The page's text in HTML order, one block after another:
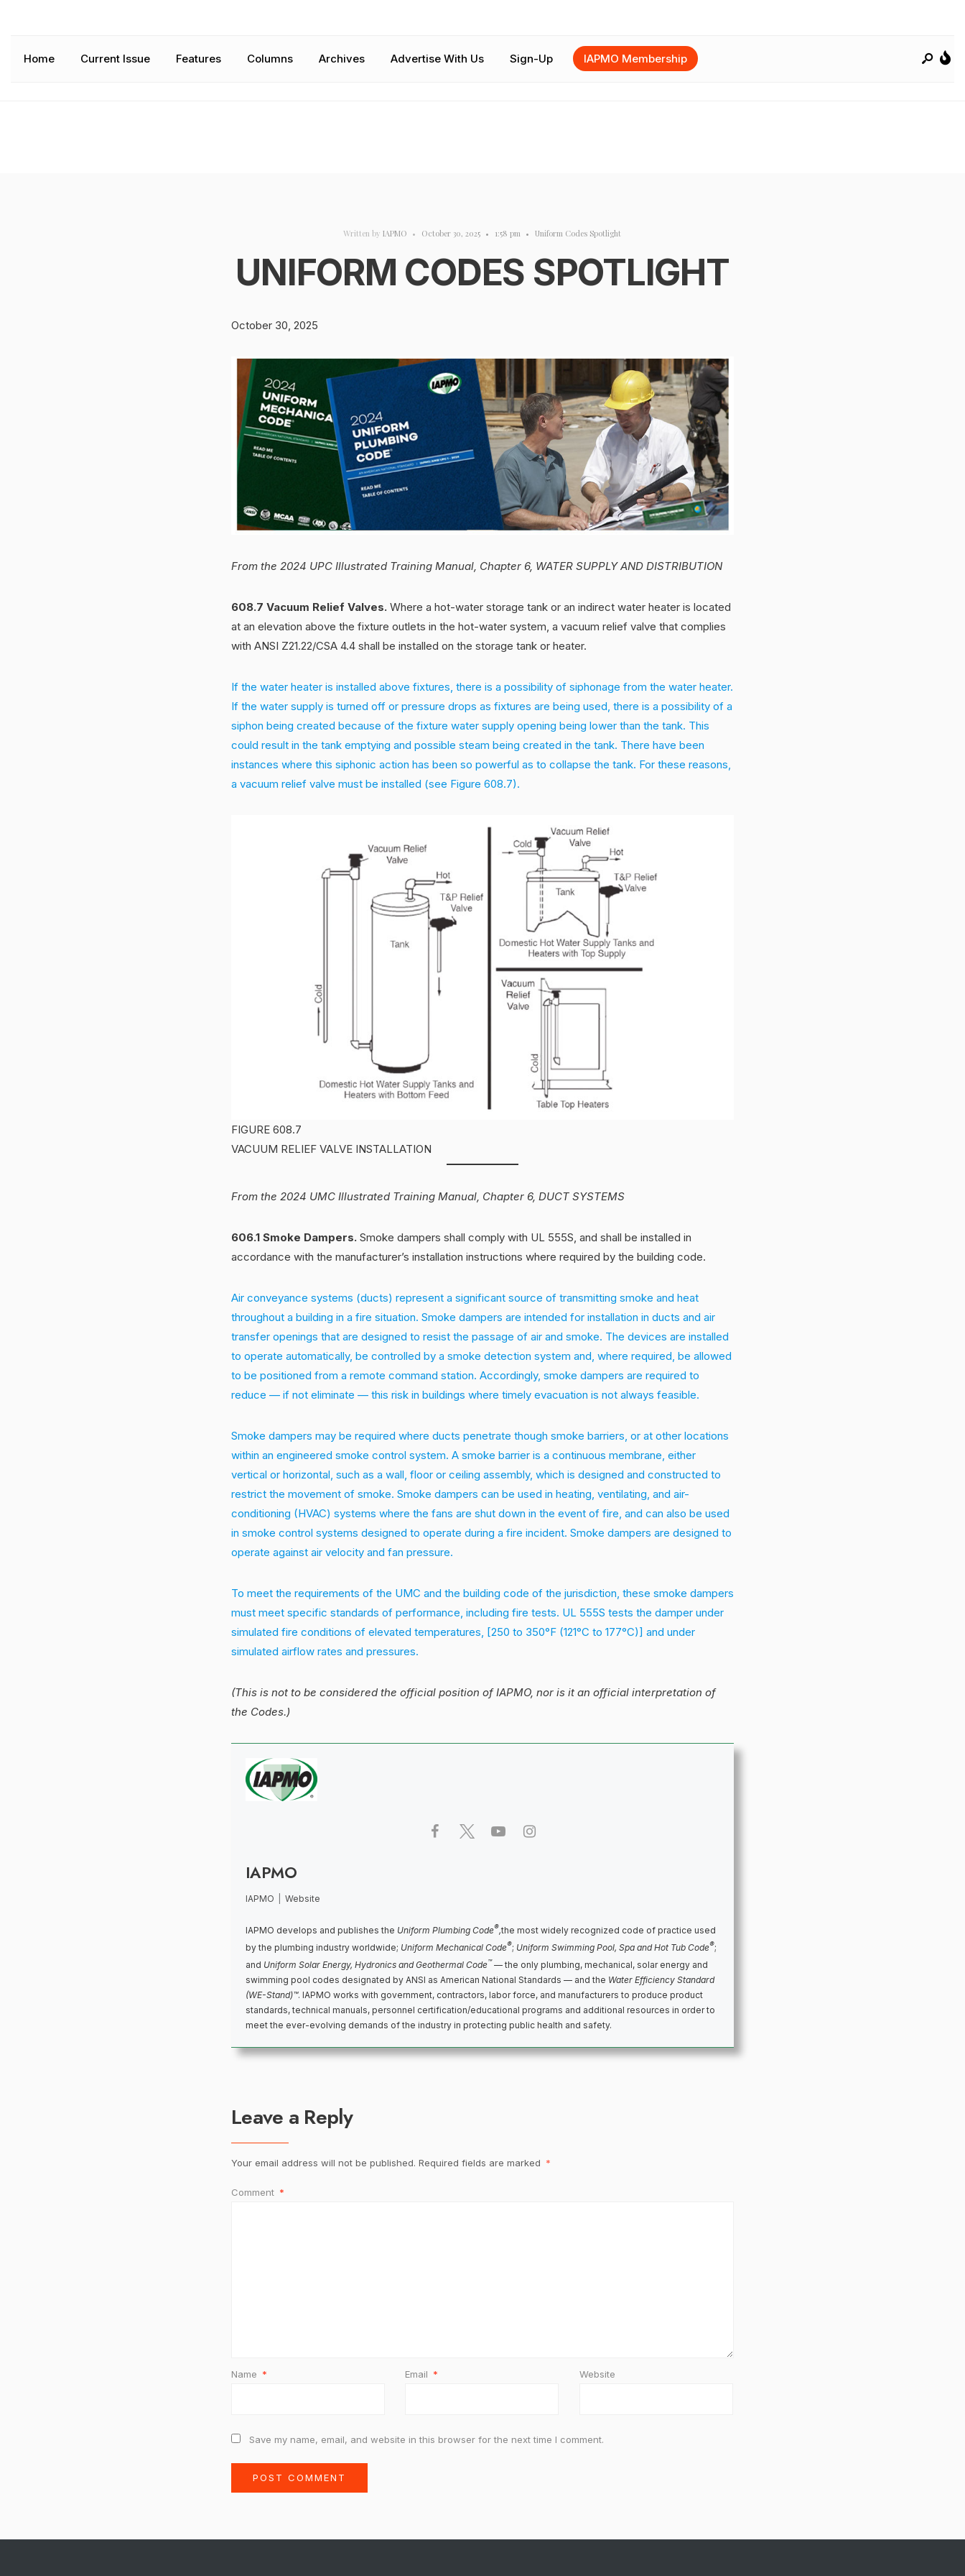
Home Current Issue Features Columns Archives Advertise With Us Sign-Up IAPMO Membership
Written byIAPMO • October 30, 2025 • 1:58 pm • Uniform Codes Spotlight
UNIFORM CODES SPOTLIGHT
October 30, 2025
From the 2024 UPC Illustrated Training Manual, Chapter 6, WATER SUPPLY AND DISTRIBUTION
608.7 Vacuum Relief Valves. Where a hot-water storage tank or an indirect water heater is located
at an elevation above the fixture outlets in the hot-water system, a vacuum relief valve that complies
with ANSI Z21.22/CSA 4.4 shall be installed on the storage tank or heater.
If the water heater is installed above fixtures, there is a possibility of siphonage from the water heater.
If the water supply is turned off or pressure drops as fixtures are being used, there is a possibility of a
siphon being created because of the fixture water supply opening being lower than the tank. This
could result in the tank emptying and possible steam being created in the tank. There have been
instances where this siphonic action has been so powerful as to collapse the tank. For these reasons,
a vacuum relief valve must be installed (see Figure 608.7).
FIGURE 608.7
VACUUM RELIEF VALVE INSTALLATION
From the 2024 UMC Illustrated Training Manual, Chapter 6, DUCT SYSTEMS
606.1 Smoke Dampers. Smoke dampers shall comply with UL 555S, and shall be installed in
accordance with the manufacturer’s installation instructions where required by the building code.
Air conveyance systems (ducts) represent a significant source of transmitting smoke and heat
throughout a building in a fire situation. Smoke dampers are intended for installation in ducts and air
transfer openings that are designed to resist the passage of air and smoke. The devices are installed
to operate automatically, be controlled by a smoke detection system and, where required, be allowed
to be positioned from a remote command station. Accordingly, smoke dampers are required to
reduce — if not eliminate — this risk in buildings where timely evacuation is not always feasible.
Smoke dampers may be required where ducts penetrate though smoke barriers, or at other locations
within an engineered smoke control system. A smoke barrier is a continuous membrane, either
vertical or horizontal, such as a wall, floor or ceiling assembly, which is designed and constructed to
restrict the movement of smoke. Smoke dampers can be used in heating, ventilating, and air-
conditioning (HVAC) systems where the fans are shut down in the event of fire, and can also be used
in smoke control systems designed to operate during a fire incident. Smoke dampers are designed to
operate against air velocity and fan pressure.
To meet the requirements of the UMC and the building code of the jurisdiction, these smoke dampers
must meet specific standards of performance, including fire tests. UL 555S tests the damper under
simulated fire conditions of elevated temperatures, [250 to 350°F (121°C to 177°C)] and under
simulated airflow rates and pressures.
(This is not to be considered the official position of IAPMO, nor is it an official interpretation of
the Codes.)
IAPMO
IAPMO Website
IAPMO develops and publishes the Uniform Plumbing Code®,the most widely recognized code of practice used
by the plumbing industry worldwide; Uniform Mechanical Code®; Uniform Swimming Pool, Spa and Hot Tub Code®;
and Uniform Solar Energy, Hydronics and Geothermal Code™— the only plumbing, mechanical, solar energy and
swimming pool codes designated by ANSI as American National Standards — and the Water Efficiency Standard
(WE-Stand)™. IAPMO works with government, contractors, labor force, and manufacturers to produce product
standards, technical manuals, personnel certification/educational programs and additional resources in order to
meet the ever-evolving demands of the industry in protecting public health and safety.
Leave a Reply
Your email address will not be published. Required fields are marked *
Comment *
Name * Email * Website
Save my name, email, and website in this browser for the next time I comment.